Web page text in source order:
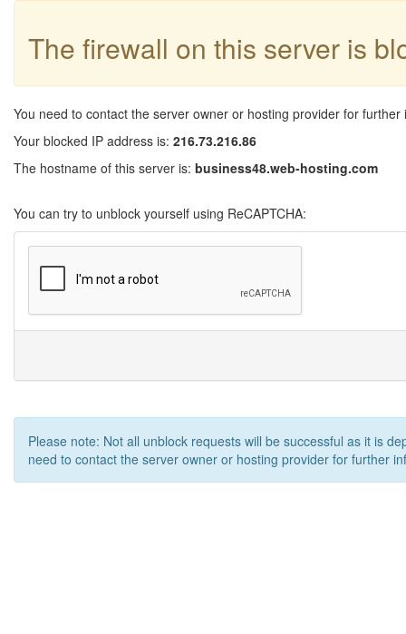
The firewall on this server is
You need to contact the server owner or hosting provider for further
Your blocked IP address is: 216.73.216.86
The hostname of this server is: business48.web-hosting.com
You can try to unblock yourself using ReCAPTCHA:
Please note: Not all unblock requests will be successful as it is
need to contact the server owner or hosting provider for further